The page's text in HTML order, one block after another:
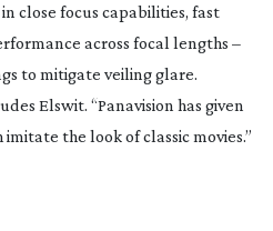
close focus capabilities, fast
across focal lengths –
to mitigate veiling glare.
Elswit. “Panavision has given
the look of classic movies.”